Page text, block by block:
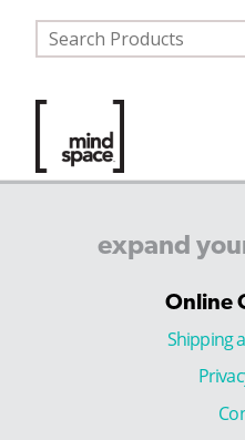
expand
Online
Shipping